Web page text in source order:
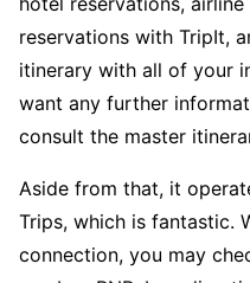
reservations with TripIt,
itinerary with all of your
want any further
consult the master
Aside from that, it
Trips, which is fantastic.
connection, you may